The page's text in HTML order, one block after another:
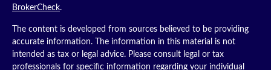
BrokerCheck.
The content is developed from sources believed to be providing
accurate information. The information in this material is not
intended as tax or legal advice. Please consult legal or tax
professionals for specific information regarding your individual